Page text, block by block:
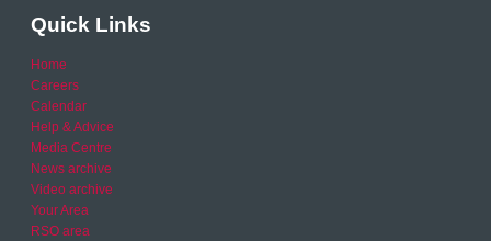
Quick Links
Home
Careers
Calendar
Help & Advice
Media Centre
News archive
Video archive
Your Area
RSO area